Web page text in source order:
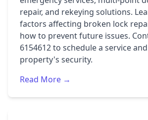
repair, and rekeying solutions.
factors affecting broken lock
how to prevent future issues.
6154612 to schedule a service
property's security.
Read More →